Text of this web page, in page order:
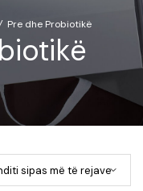
Pre dhe Probiotikë